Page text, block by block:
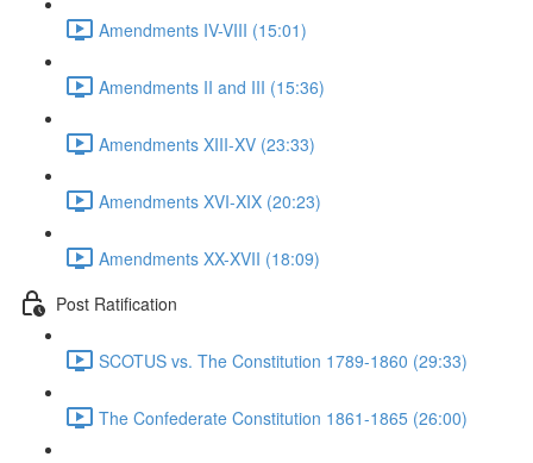
Amendments IV-VIII (15:01)
Amendments II and III (15:36)
Amendments XIII-XV (23:33)
Amendments XVI-XIX (20:23)
Amendments XX-XVII (18:09)
Post Ratification
SCOTUS vs. The Constitution 1789-1860 (29:33)
The Confederate Constitution 1861-1865 (26:00)